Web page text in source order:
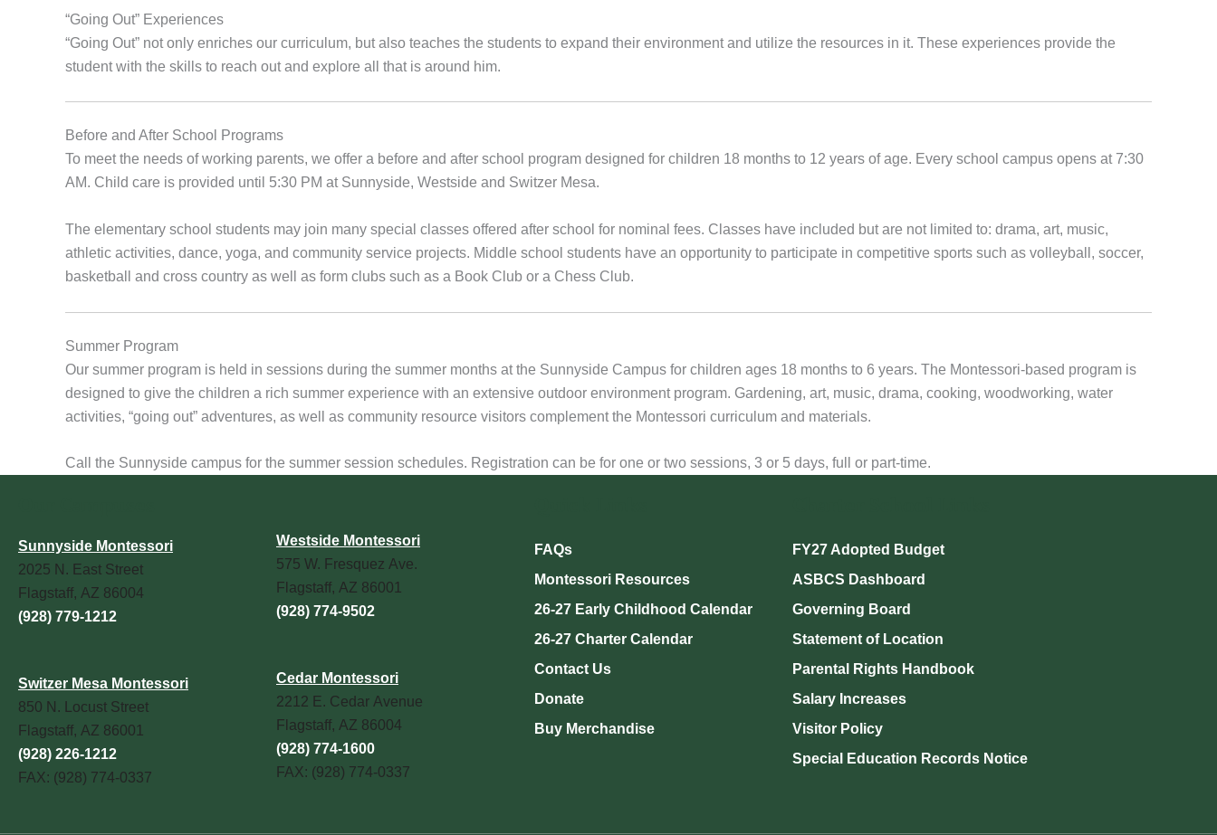
“Going Out” Experiences
“Going Out” not only enriches our curriculum, but also teaches the students to expand their environment and utilize the resources in it. These experiences provide the
student with the skills to reach out and explore all that is around him.
Before and After School Programs
To meet the needs of working parents, we offer a before and after school program designed for children 18 months to 12 years of age. Every school campus opens at 7:30
AM. Child care is provided until 5:30 PM at Sunnyside, Westside and Switzer Mesa.
The elementary school students may join many special classes offered after school for nominal fees. Classes have included but are not limited to: drama, art, music,
athletic activities, dance, yoga, and community service projects. Middle school students have an opportunity to participate in competitive sports such as volleyball, soccer,
basketball and cross country as well as form clubs such as a Book Club or a Chess Club.
Summer Program
Our summer program is held in sessions during the summer months at the Sunnyside Campus for children ages 18 months to 6 years. The Montessori-based program is
designed to give the children a rich summer experience with an extensive outdoor environment program. Gardening, art, music, drama, cooking, woodworking, water
activities, “going out” adventures, as well as community resource visitors complement the Montessori curriculum and materials.
Call the Sunnyside campus for the summer session schedules. Registration can be for one or two sessions, 3 or 5 days, full or part-time.
Sunnyside Montessori
2025 N. East Street
Flagstaff, AZ 86004
(928) 779-1212
Switzer Mesa Montessori
850 N. Locust Street
Flagstaff, AZ 86001
(928) 226-1212
FAX: (928) 774-0337
Westside Montessori
575 W. Fresquez Ave.
Flagstaff, AZ 86001
(928) 774-9502
Cedar Montessori
2212 E. Cedar Avenue
Flagstaff, AZ 86004
(928) 774-1600
FAX: (928) 774-0337
FAQs
Montessori Resources
26-27 Early Childhood Calendar
26-27 Charter Calendar
Contact Us
Donate
Buy Merchandise
FY27 Adopted Budget
ASBCS Dashboard
Governing Board
Statement of Location
Parental Rights Handbook
Salary Increases
Visitor Policy
Special Education Records Notice